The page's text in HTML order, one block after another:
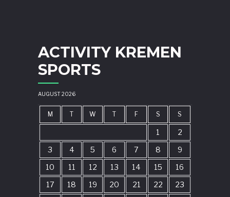
ACTIVITY KREMEN
SPORTS
AUGUST 2026
M T W T F S S
1
2
3
4 5 6 7 8
9
10
11 12 13 14 15
16
17
18 19 20 21 22
23